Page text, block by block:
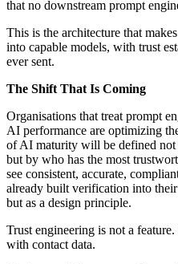
that no downstream prompt
This is the architecture that
into capable models, with trust
ever sent.
The Shift That Is Coming
Organisations that treat prompt
AI performance are optimizing
of AI maturity will be defined not
but by who has the most
see consistent, accurate,
already built verification into
but as a design principle.
Trust engineering is not a
with contact data.